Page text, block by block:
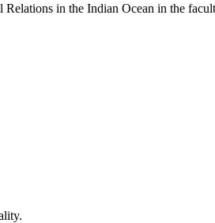
in the Indian Ocean in the